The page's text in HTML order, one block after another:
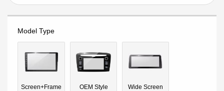
Model Type
Screen+Frame OEM Style Wide Screen